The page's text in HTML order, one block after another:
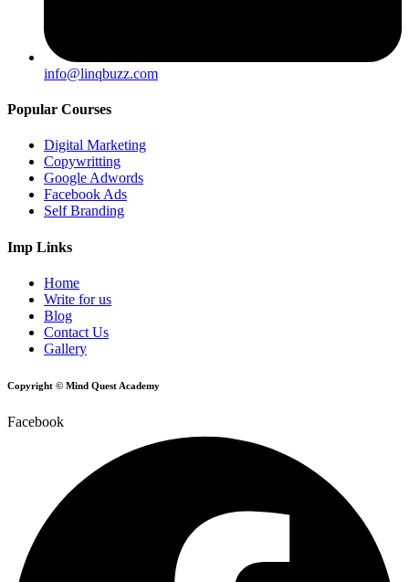
info@linqbuzz.com
Popular Courses
Digital Marketing
Copywritting
Google Adwords
Facebook Ads
Self Branding
Imp Links
Home
Write for us
Blog
Contact Us
Gallery
Copyright © Mind Quest Academy
Facebook